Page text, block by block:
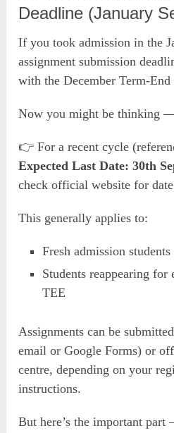
Deadline (January
If you took admission in the
assignment submission
with the December Term-End
Now you might be thinking
👉 For a recent cycle
Expected Last Date: 30th
check official website for
This generally applies to:
Fresh admission
Students reappearing for
TEE
Assignments can be
email or Google Forms) or
centre, depending on your
instructions.
But here’s the important